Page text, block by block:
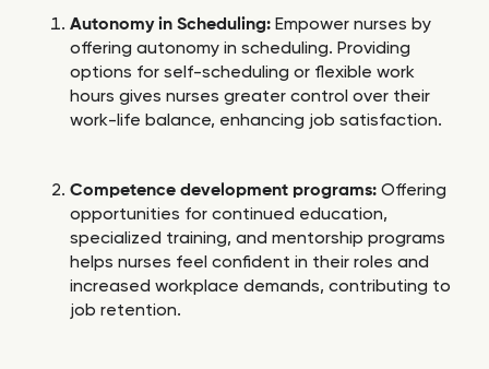
Autonomy in Scheduling: Empower nurses by
offering autonomy in scheduling. Providing
options for self-scheduling or flexible work
hours gives nurses greater control over their
work-life balance, enhancing job satisfaction.
Competence development programs: Offering
opportunities for continued education,
specialized training, and mentorship programs
helps nurses feel confident in their roles and
increased workplace demands, contributing to
job retention.